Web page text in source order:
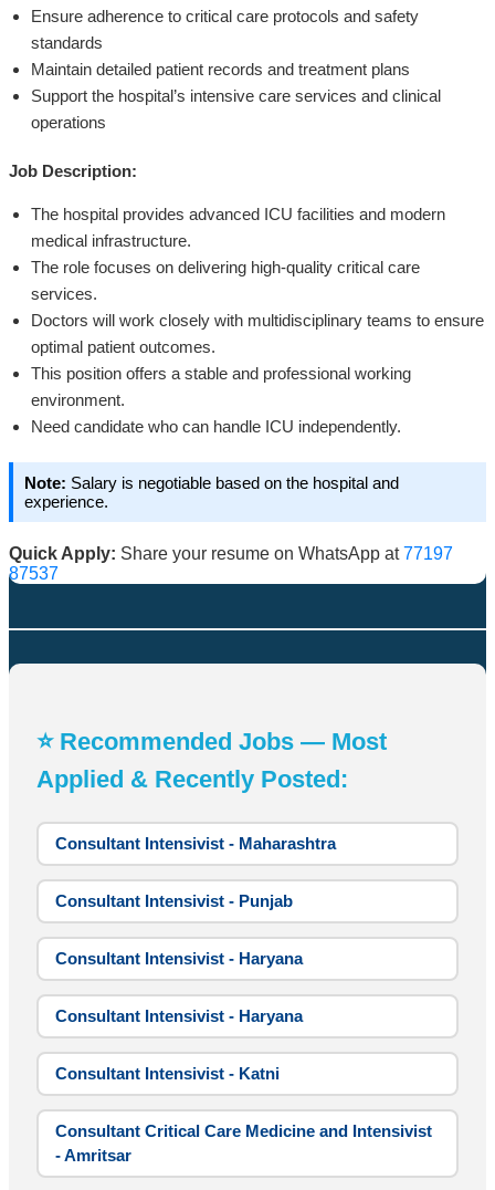
Ensure adherence to critical care protocols and safety
standards
Maintain detailed patient records and treatment plans
Support the hospital’s intensive care services and clinical
operations
Job Description:
The hospital provides advanced ICU facilities and modern
medical infrastructure.
The role focuses on delivering high-quality critical care
services.
Doctors will work closely with multidisciplinary teams to ensure
optimal patient outcomes.
This position offers a stable and professional working
environment.
Need candidate who can handle ICU independently.
Note: Salary is negotiable based on the hospital and
experience.
Quick Apply: Share your resume on WhatsApp at77197
87537
⭐ Recommended Jobs — Most
Applied & Recently Posted:
Consultant Intensivist - Maharashtra
Consultant Intensivist - Punjab
Consultant Intensivist - Haryana
Consultant Intensivist - Haryana
Consultant Intensivist - Katni
Consultant Critical Care Medicine and Intensivist
- Amritsar